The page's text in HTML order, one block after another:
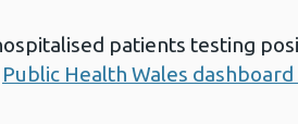
patients testing
Public Health Wales